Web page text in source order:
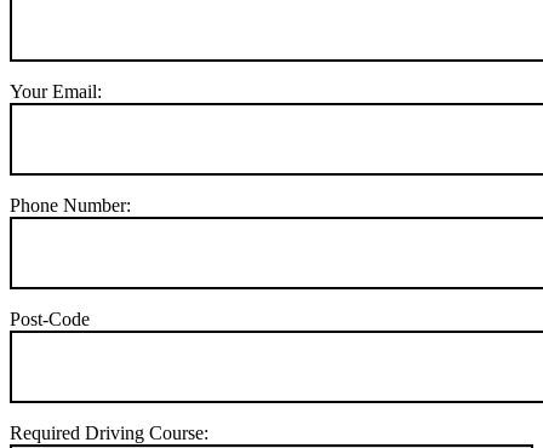
Your Email:
Phone Number:
Post-Code
Required Driving Course: